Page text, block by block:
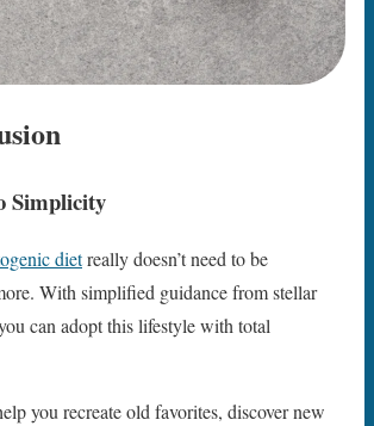
Simplicity
dietreally doesn’t need to be
With simplified guidance from stellar
can adopt this lifestyle with total
you recreate old favorites, discover new